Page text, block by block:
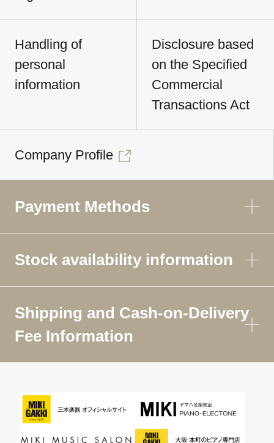
Handling of
personal
information
Disclosure based
on the Specified
Commercial
Transactions Act
Company Profile
Payment Methods
Stock availability information
Shipping and Cash-on-Delivery
Fee Information